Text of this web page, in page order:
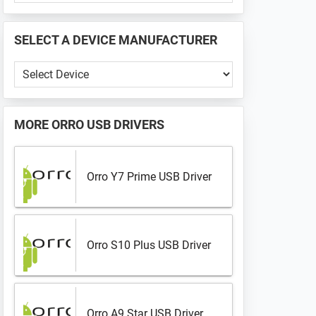
📱
...
SELECT A DEVICE MANUFACTURER
Select
a
Device
Manufacturer
MOREORRO USB DRIVERS
Orro Y7 Prime USB Driver
Orro S10 Plus USB Driver